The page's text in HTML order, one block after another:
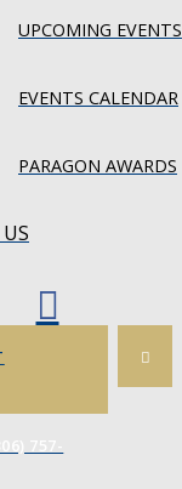
UPCOMING EVENTS
EVENTS CALENDAR
PARAGON AWARDS